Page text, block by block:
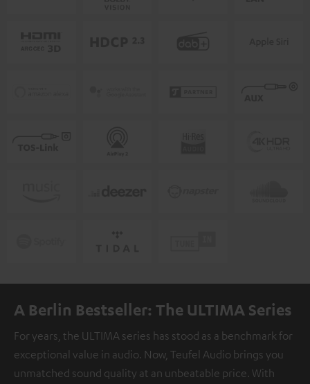
A Berlin Bestseller: The ULTIMA Series
For years, the ULTIMA series has stood as a benchmark for
exceptional value in audio. Now, Teufel Audio brings you
unmatched sound quality at an unbeatable price. With